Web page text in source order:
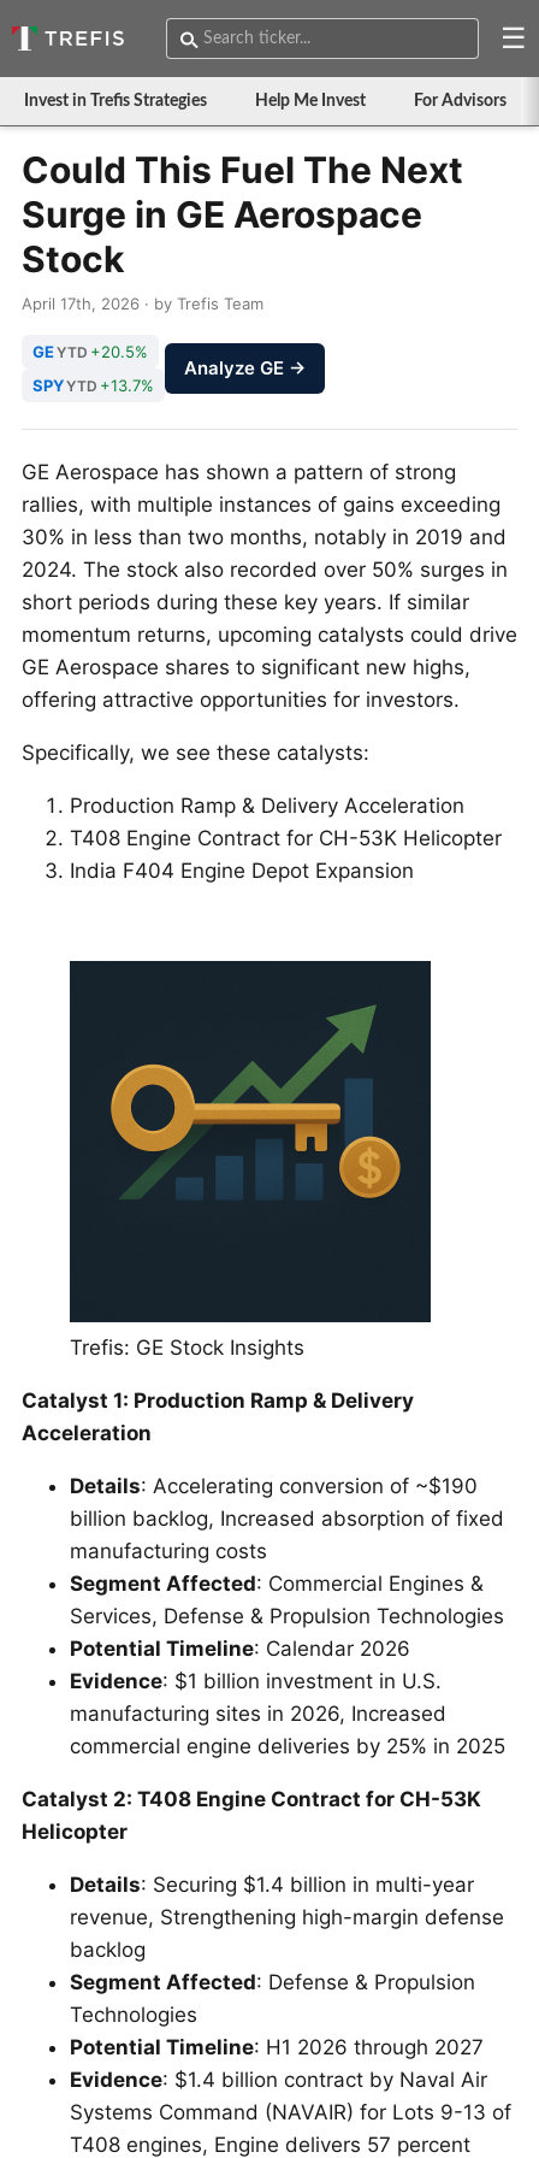
☰
Invest in Trefis Strategies Help Me Invest For Advisors
Could This Fuel The Next
Surge in GE Aerospace
Stock
April 17th, 2026 · by Trefis Team
GEYTD +20.5%
SPYYTD +13.7%
Analyze GE →
GE Aerospace has shown a pattern of strong
rallies, with multiple instances of gains exceeding
30% in less than two months, notably in 2019 and
2024. The stock also recorded over 50% surges in
short periods during these key years. If similar
momentum returns, upcoming catalysts could drive
GE Aerospace shares to significant new highs,
offering attractive opportunities for investors.
Specifically, we see these catalysts:
Production Ramp & Delivery Acceleration
T408 Engine Contract for CH-53K Helicopter
India F404 Engine Depot Expansion
Trefis: GE Stock Insights
Catalyst 1: Production Ramp & Delivery
Acceleration
Details: Accelerating conversion of ~$190
billion backlog, Increased absorption of fixed
manufacturing costs
Segment Affected: Commercial Engines &
Services, Defense & Propulsion Technologies
Potential Timeline: Calendar 2026
Evidence: $1 billion investment in U.S.
manufacturing sites in 2026, Increased
commercial engine deliveries by 25% in 2025
Catalyst 2: T408 Engine Contract for CH-53K
Helicopter
Details: Securing $1.4 billion in multi-year
revenue, Strengthening high-margin defense
backlog
Segment Affected: Defense & Propulsion
Technologies
Potential Timeline: H1 2026 through 2027
Evidence: $1.4 billion contract by Naval Air
Systems Command (NAVAIR) for Lots 9-13 of
T408 engines, Engine delivers 57 percent